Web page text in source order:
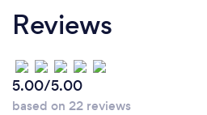
Reviews
5.00/5.00
based on 22 reviews